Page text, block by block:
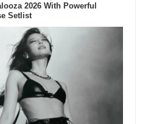
2026 With Powerful
Setlist